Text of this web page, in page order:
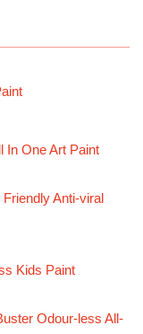
In One Art Paint
Anti-viral
Kids Paint
Odour-less All-